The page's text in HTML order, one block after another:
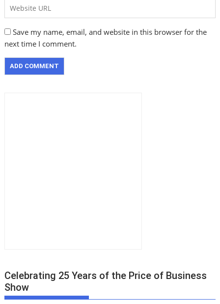
Save my name, email, and website in this browser for the
next time I comment.
Celebrating 25 Years of the Price of Business
Show